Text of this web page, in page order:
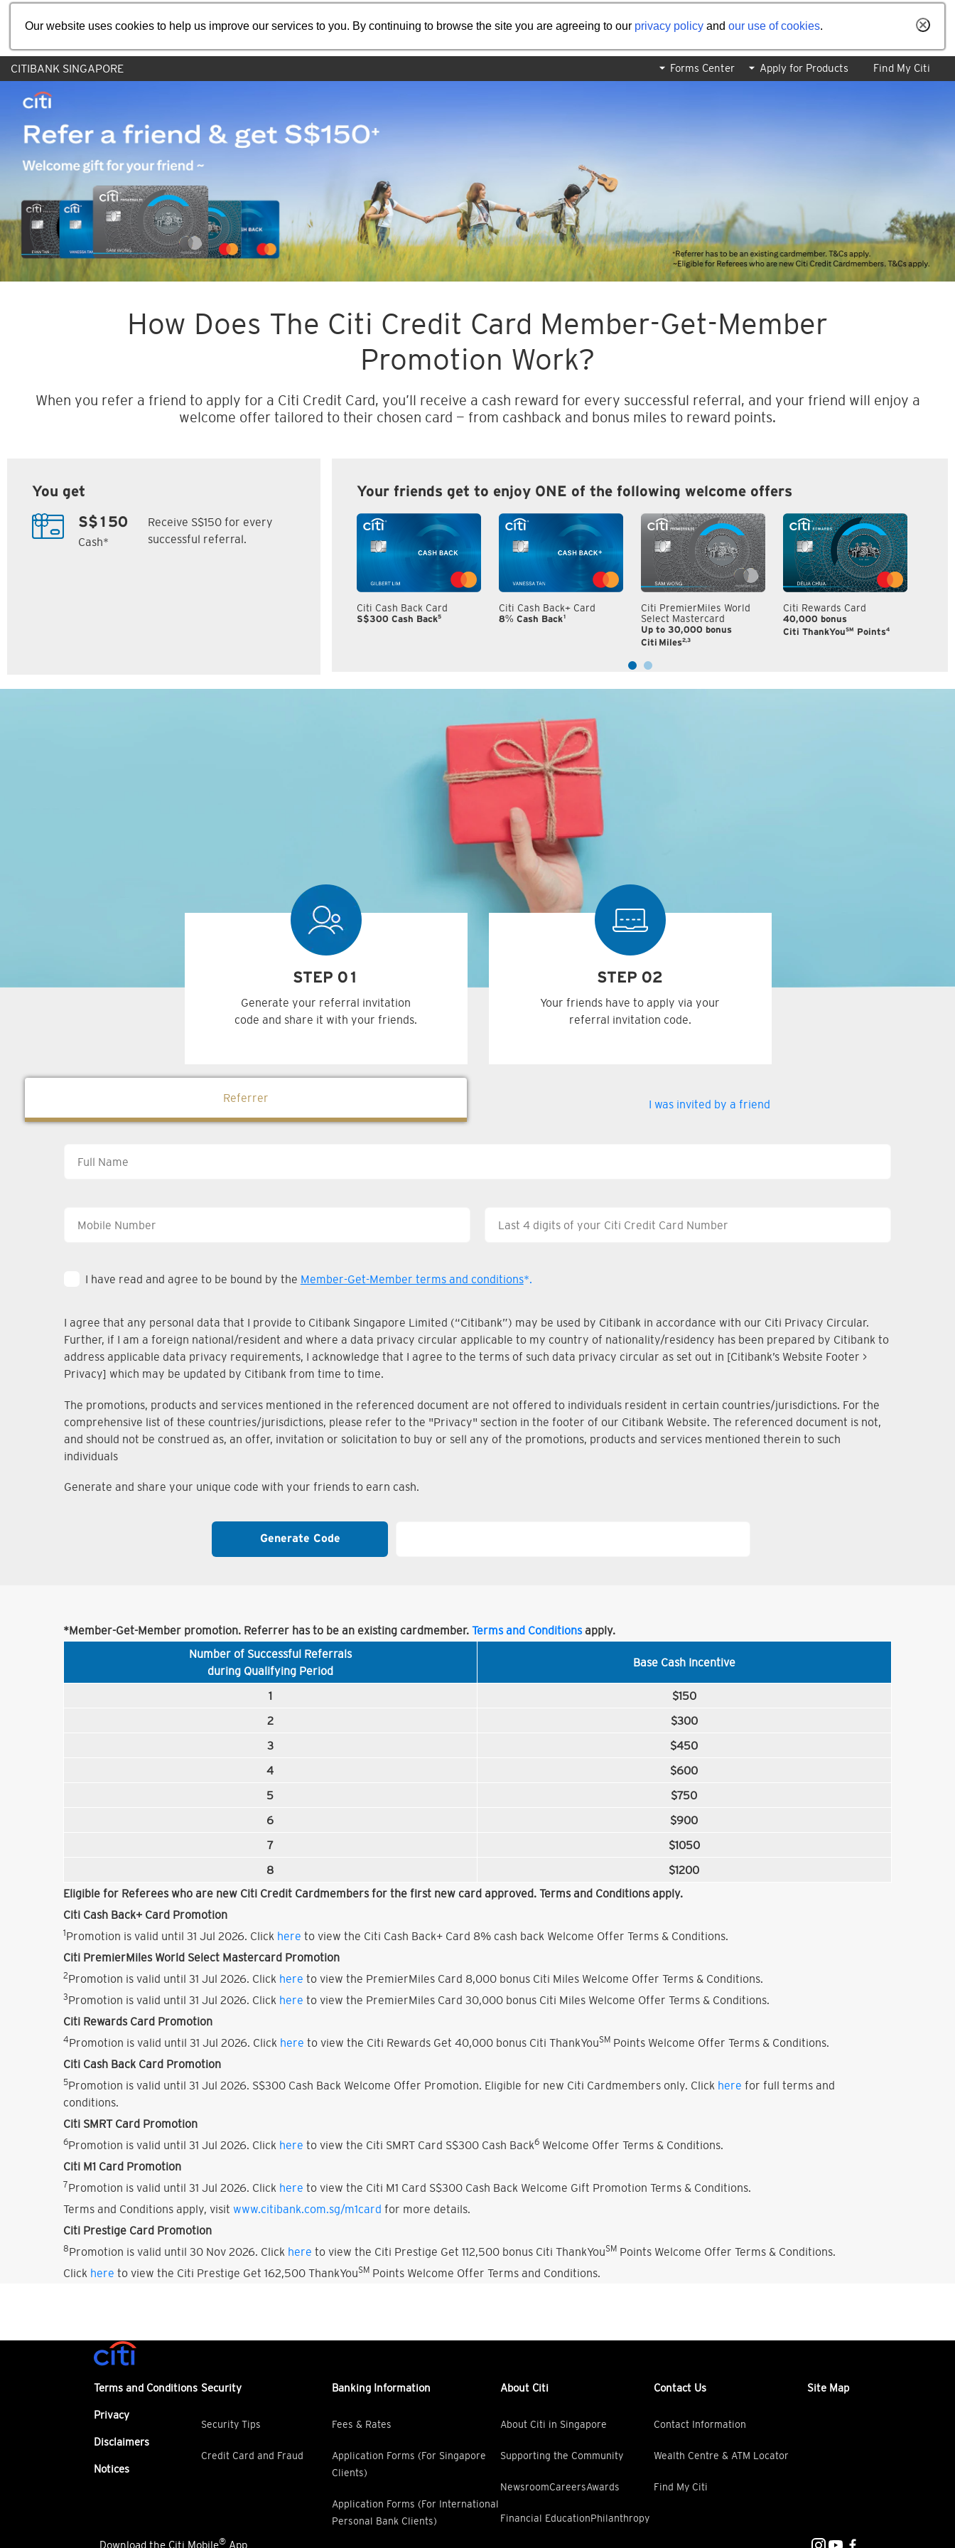
Our website uses cookies to help us improve our services to you. By continuing to browse the site you are agreeing to our privacy policy and our use of cookies.
CITIBANK SINGAPORE Forms Center Apply for Products Find My Citi
How Does The Citi Credit Card Member-Get-Member
Promotion Work?
When you refer a friend to apply for a Citi Credit Card, you’ll receive a cash reward for every successful referral, and your friend will enjoy a
welcome offer tailored to their chosen card — from cashback and bonus miles to reward points.
You get
S$150
Cash*
Receive S$150 for every
successful referral.
Your friends get to enjoy ONE of the following welcome offers
Citi Cash Back Card
S$300 Cash Back5
Citi Cash Back+ Card
8% Cash Back1
Citi PremierMiles World
Select Mastercard
Up to 30,000 bonus
Citi Miles2,3
Citi Rewards Card
40,000 bonus
Citi ThankYouSM Points4
STEP 01
Generate your referral invitation
code and share it with your friends.
STEP 02
Your friends have to apply via your
referral invitation code.
Referrer I was invited by a friend
I have read and agree to be bound by the Member-Get-Member terms and conditions*.
I agree that any personal data that I provide to Citibank Singapore Limited (“Citibank”) may be used by Citibank in accordance with our Citi Privacy Circular.
Further, if I am a foreign national/resident and where a data privacy circular applicable to my country of nationality/residency has been prepared by Citibank to
address applicable data privacy requirements, I acknowledge that I agree to the terms of such data privacy circular as set out in [Citibank’s Website Footer >
Privacy] which may be updated by Citibank from time to time.
The promotions, products and services mentioned in the referenced document are not offered to individuals resident in certain countries/jurisdictions. For the
comprehensive list of these countries/jurisdictions, please refer to the "Privacy" section in the footer of our Citibank Website. The referenced document is not,
and should not be construed as, an offer, invitation or solicitation to buy or sell any of the promotions, products and services mentioned therein to such
individuals
Generate and share your unique code with your friends to earn cash.
Generate Code
*Member-Get-Member promotion. Referrer has to be an existing cardmember. Terms and Conditionsapply.
Number of Successful Referrals
during Qualifying Period
Base Cash Incentive
1
$150
2
$300
3
$450
4
$600
5
$750
6
$900
7
$1050
8
$1200
Eligible for Referees who are new Citi Credit Cardmembers for the first new card approved. Terms and Conditions apply.
Citi Cash Back+ Card Promotion
1 Promotion is valid until 31 Jul 2026. Click here to view the Citi Cash Back+ Card 8% cash back Welcome Offer Terms & Conditions.
Citi PremierMiles World Select Mastercard Promotion
2Promotion is valid until 31 Jul 2026. Click here to view the PremierMiles Card 8,000 bonus Citi Miles Welcome Offer Terms & Conditions.
3Promotion is valid until 31 Jul 2026. Click here to view the PremierMiles Card 30,000 bonus Citi Miles Welcome Offer Terms & Conditions.
Citi Rewards Card Promotion
4Promotion is valid until 31 Jul 2026. Click here to view the Citi Rewards Get 40,000 bonus Citi ThankYouSMPoints Welcome Offer Terms & Conditions.
Citi Cash Back Card Promotion
5Promotion is valid until 31 Jul 2026. S$300 Cash Back Welcome Offer Promotion. Eligible for new Citi Cardmembers only. Click here for full terms and
conditions.
Citi SMRT Card Promotion
6Promotion is valid until 31 Jul 2026. Click here to view the Citi SMRT Card S$300 Cash Back6Welcome Offer Terms & Conditions.
Citi M1 Card Promotion
7Promotion is valid until 31 Jul 2026. Click here to view the Citi M1 Card S$300 Cash Back Welcome Gift Promotion Terms & Conditions.
Terms and Conditions apply, visit www.citibank.com.sg/m1card for more details.
Citi Prestige Card Promotion
8Promotion is valid until 30 Nov 2026. Click here to view the Citi Prestige Get 112,500 bonus Citi ThankYouSMPoints Welcome Offer Terms & Conditions.
Click here to view the Citi Prestige Get 162,500 ThankYouSMPoints Welcome Offer Terms and Conditions.
Terms and Conditions
Privacy
Disclaimers
Notices
Security
Security Tips
Credit Card and Fraud
Banking Information
Fees & Rates
Application Forms (For Singapore
Clients)
Application Forms (For International
Personal Bank Clients)
About Citi
About Citi in Singapore
Supporting the Community
NewsroomCareersAwards
Financial EducationPhilanthropy
Contact Us
Contact Information
Wealth Centre & ATM Locator
Find My Citi
Site Map
Download the Citi Mobile® App